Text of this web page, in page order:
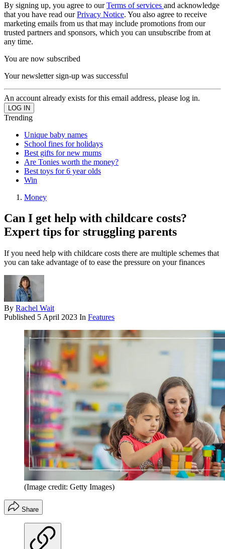
By signing up, you agree to ourTerms of services and acknowledge
that you have read ourPrivacy Notice. You also agree to receive
marketing emails from us that may include promotions from our
trusted partners and sponsors, which you can unsubscribe from at
any time.
You are now subscribed
Your newsletter sign-up was successful
An account already exists for this email address, please log in.
Trending
Unique baby names
School fines for holidays
Best gifts for new mums
Are Tonies worth the money?
Best toys for 6 year olds
Win
Money
Can I get help with childcare costs?
Expert tips for struggling parents
If you need help with childcare costs there are multiple schemes that
you can take advantage of to ease the pressure on your finances
By Rachel Wait
Published 5 April 2023 In Features
(Image credit: Getty Images)
Share